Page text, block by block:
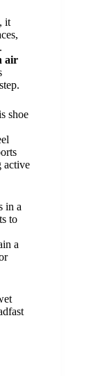
, it
air
shoe
active
in a
to
a